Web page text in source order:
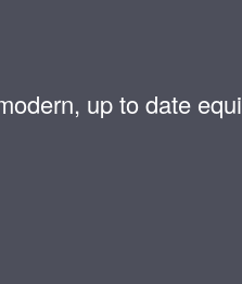
up to date